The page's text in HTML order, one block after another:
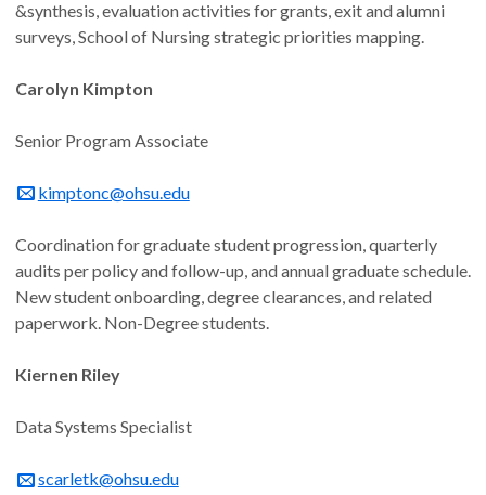
&synthesis, evaluation activities for grants, exit and alumni
surveys, School of Nursing strategic priorities mapping.
Carolyn Kimpton
Senior Program Associate
kimptonc@ohsu.edu
Coordination for graduate student progression, quarterly
audits per policy and follow-up, and annual graduate schedule.
New student onboarding, degree clearances, and related
paperwork. Non-Degree students.
Kiernen Riley
Data Systems Specialist
scarletk@ohsu.edu